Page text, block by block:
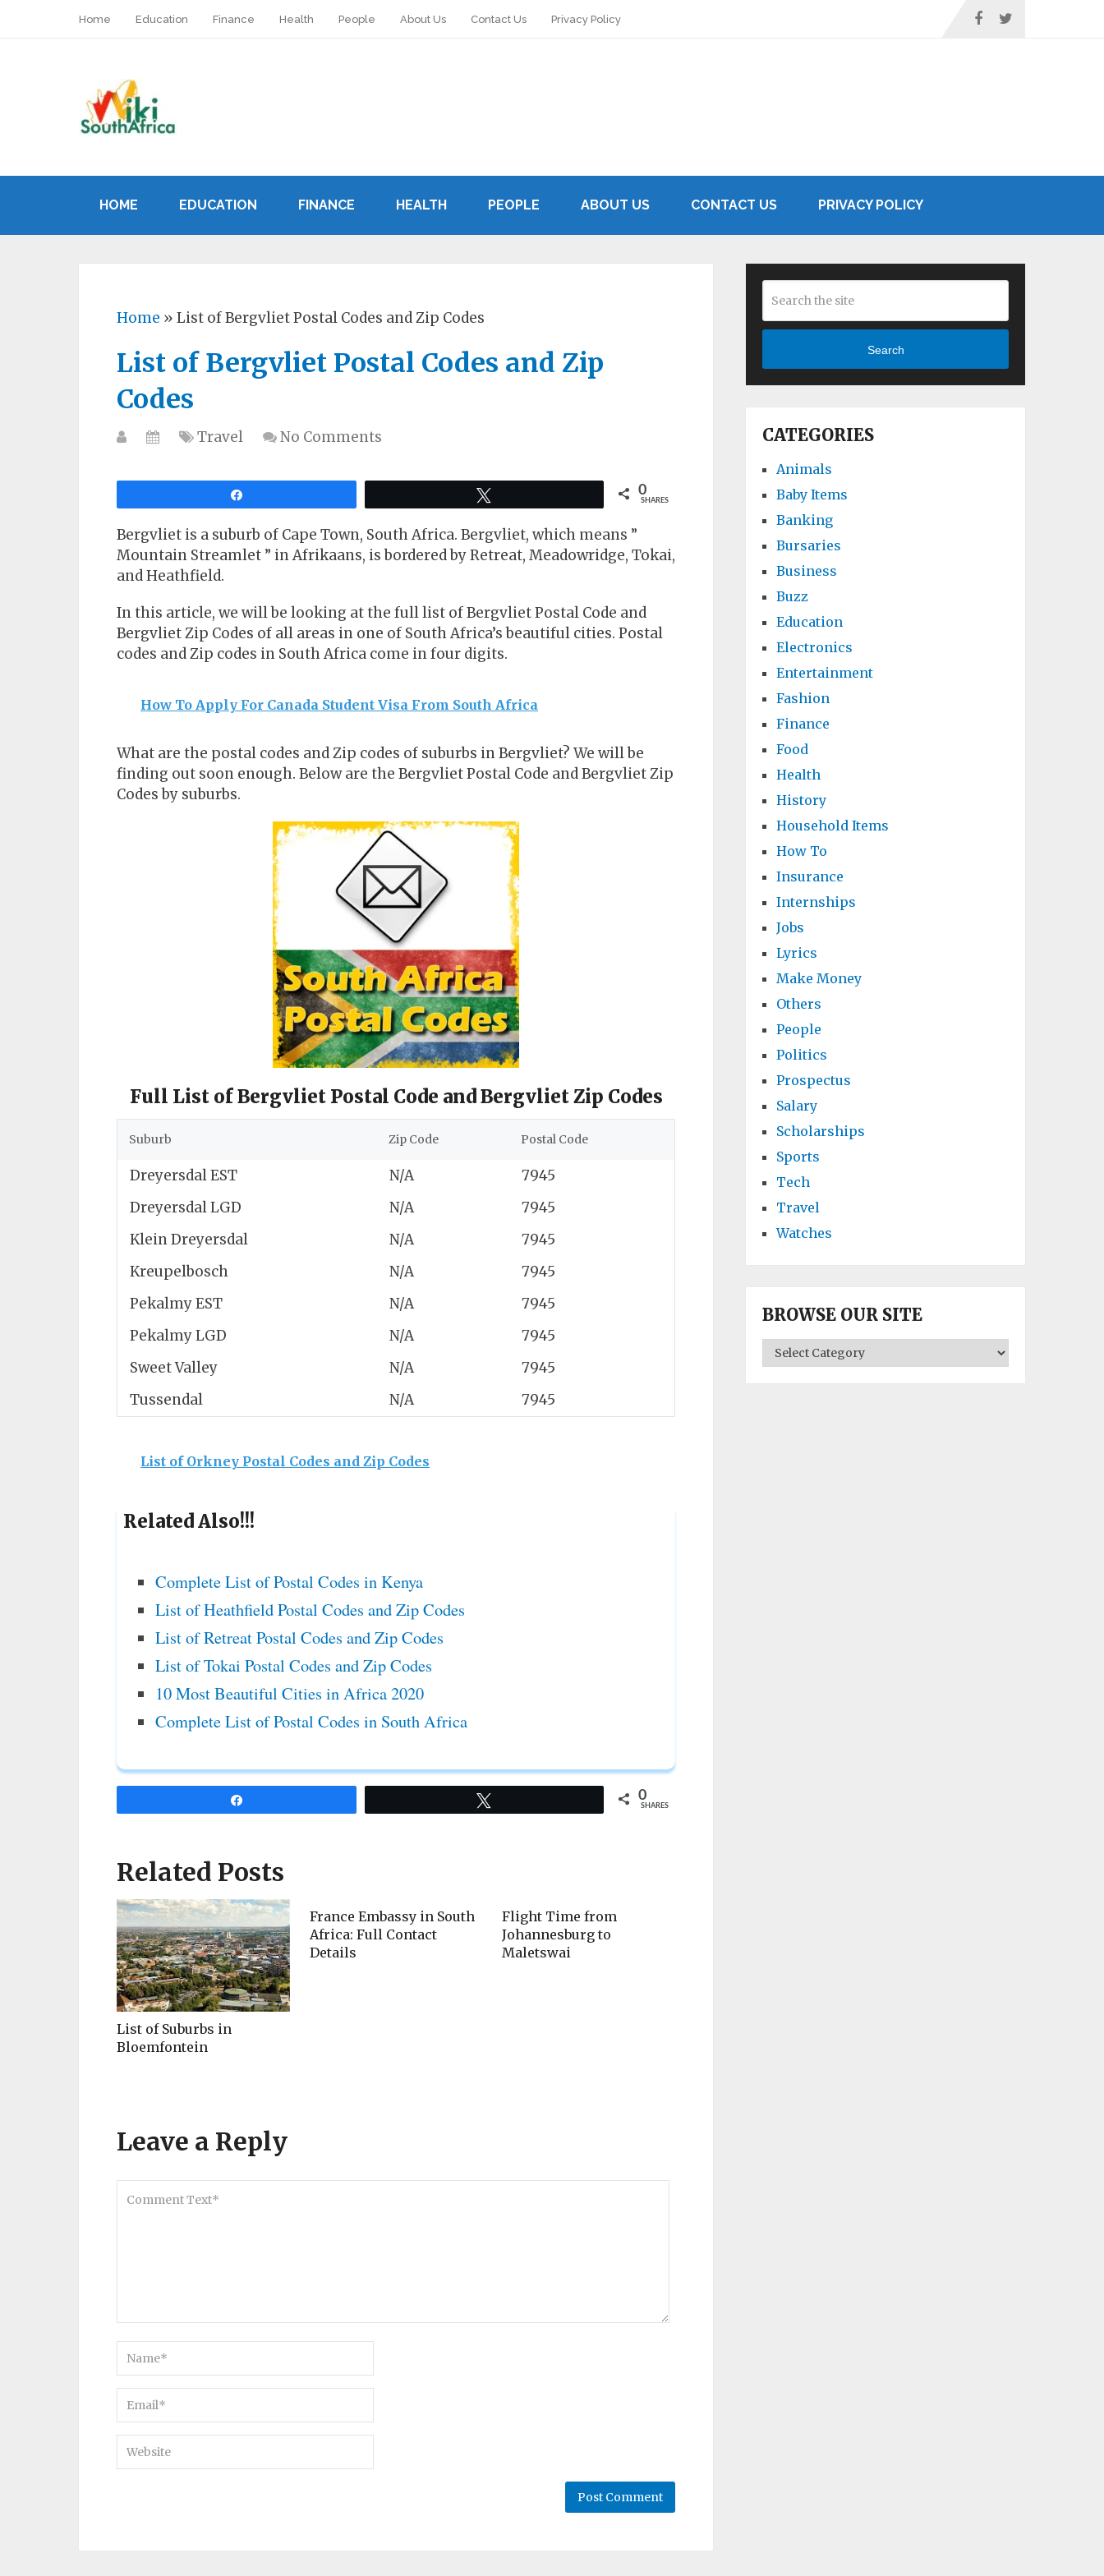
Home Education Finance Health People About Us Contact Us Privacy Policy
HOME EDUCATION FINANCE HEALTH PEOPLE ABOUT US CONTACT US PRIVACY POLICY
Home » List of Bergvliet Postal Codes and Zip Codes
List of Bergvliet Postal Codes and Zip
Codes
Travel No Comments
0
SHARES
Bergvliet is a suburb of Cape Town, South Africa. Bergvliet, which means ”
Mountain Streamlet ” in Afrikaans, is bordered by Retreat, Meadowridge, Tokai,
and Heathfield.
In this article, we will be looking at the full list of Bergvliet Postal Code and
Bergvliet Zip Codes of all areas in one of South Africa’s beautiful cities. Postal
codes and Zip codes in South Africa come in four digits.
How To Apply For Canada Student Visa From South Africa
What are the postal codes and Zip codes of suburbs in Bergvliet? We will be
finding out soon enough. Below are the Bergvliet Postal Code and Bergvliet Zip
Codes by suburbs.
Full List of Bergvliet Postal Code and Bergvliet Zip Codes
Suburb Zip Code Postal Code
Dreyersdal EST N/A
7945
Dreyersdal LGD
N/A
7945
Klein Dreyersdal
N/A
7945
Kreupelbosch
N/A
7945
Pekalmy EST
N/A
7945
Pekalmy LGD
N/A
7945
Sweet Valley
N/A
7945
Tussendal
N/A 7945
List of Orkney Postal Codes and Zip Codes
Related Also!!!
Complete List of Postal Codes in Kenya
List of Heathfield Postal Codes and Zip Codes
List of Retreat Postal Codes and Zip Codes
List of Tokai Postal Codes and Zip Codes
10 Most Beautiful Cities in Africa 2020
Complete List of Postal Codes in South Africa
0
SHARES
Related Posts
List of Suburbs in
Bloemfontein
France Embassy in South
Africa: Full Contact
Details
Flight Time from
Johannesburg to
Maletswai
Leave a Reply
Search
CATEGORIES
Animals
Baby Items
Banking
Bursaries
Business
Buzz
Education
Electronics
Entertainment
Fashion
Finance
Food
Health
History
Household Items
How To
Insurance
Internships
Jobs
Lyrics
Make Money
Others
People
Politics
Prospectus
Salary
Scholarships
Sports
Tech
Travel
Watches
BROWSE OUR SITE
BROWSE
OUR